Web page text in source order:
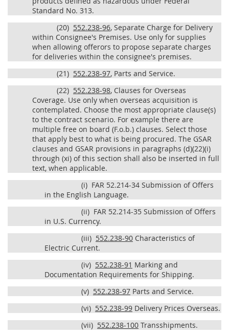
Standard No. 313.
(20) 552.238-96, Separate Charge for Delivery
within Consignee's Premises. Use only for supplies
when allowing offerors to propose separate charges
for deliveries within the consignee's premises.
(21) 552.238-97, Parts and Service.
(22) 552.238-98, Clauses for Overseas
Coverage. Use only when overseas acquisition is
contemplated. Choose the most appropriate clause(s)
to the contract scenario. For example there are
multiple free on board (F.o.b.) clauses. Select those
that apply best to what is being procured. The GSAR
clauses and GSAR provisions in paragraphs (d)(22)(i)
through (xi) of this section shall also be inserted in full
text, when applicable.
(i) FAR 52.214-34 Submission of Offers
in the English Language.
(ii) FAR 52.214-35 Submission of Offers
in U.S. Currency.
(iii) 552.238-90 Characteristics of
Electric Current.
(iv) 552.238-91 Marking and
Documentation Requirements for Shipping.
(v) 552.238-97 Parts and Service.
(vi) 552.238-99 Delivery Prices Overseas.
(vii) 552.238-100 Transshipments.